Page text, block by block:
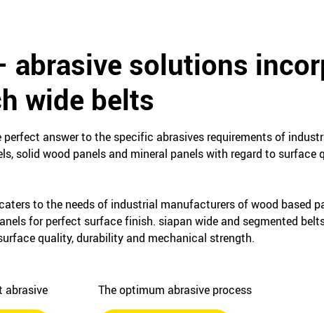
abrasive solutions
wide belts
perfect answer to the specific abrasives requirements of
solid wood panels and mineral panels with regard to
to the needs of industrial manufacturers of wood based
for perfect surface finish. siapan wide and segmented
quality, durability and mechanical strength.
abrasive The optimum abrasive process